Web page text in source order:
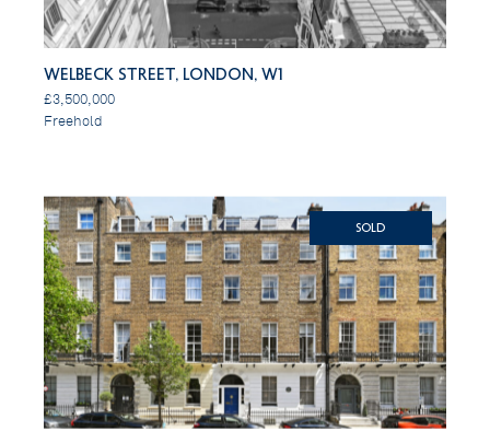
Welbeck Street, London, W1
£3,500,000
Freehold
SOLD